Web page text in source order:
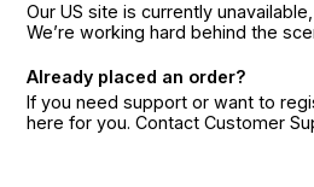
Our US site is currently
We’re working hard behind the
Already placed an order?
If you need support or want to
here for you. Contact Customer